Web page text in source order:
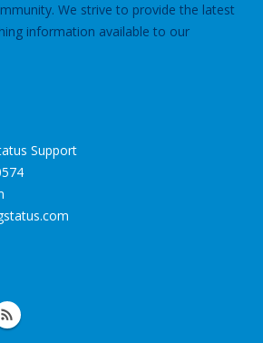
We strive to provide the latest
information available to our
Support
.com